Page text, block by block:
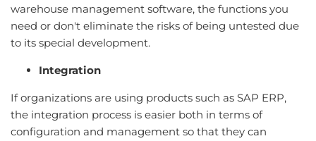
warehouse management software, the functions you
need or don't eliminate the risks of being untested due
to its special development.
Integration
If organizations are using products such as SAP ERP,
the integration process is easier both in terms of
configuration and management so that they can